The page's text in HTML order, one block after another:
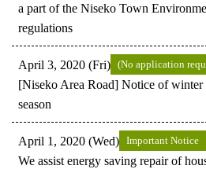
a part of the Niseko Town
regulations
April 3, 2020 (Fri) (No application
[Niseko Area Road] Notice of winter
season
April 1, 2020 (Wed) Important Notice
We assist energy saving repair of